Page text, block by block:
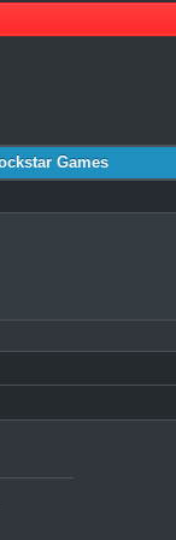
Games